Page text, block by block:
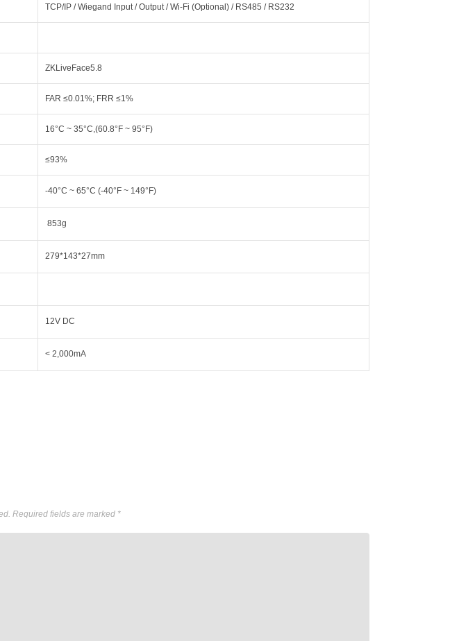
TCP/IP / Wiegand Input / Output / Wi-Fi (Optional) / RS485 / RS232
ZKLiveFace5.8
FAR ≤0.01%; FRR ≤1%
16°C ~ 35°C,(60.8°F ~ 95°F)
≤93%
-40°C ~ 65°C (-40°F ~ 149°F)
853g
279*143*27mm
12V DC
< 2,000mA
Required fields are marked *